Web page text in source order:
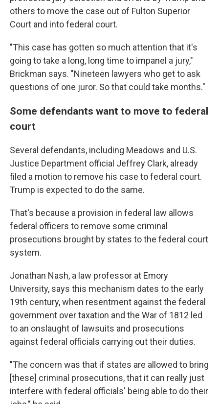
others to move the case out of Fulton Superior
Court and into federal court.
"This case has gotten so much attention that it's
going to take a long, long time to impanel a jury,"
Brickman says. "Nineteen lawyers who get to ask
questions of one juror. So that could take months."
Some defendants want to move to federal
court
Several defendants, including Meadows and U.S.
Justice Department official Jeffrey Clark, already
filed a motion to remove his case to federal court.
Trump is expected to do the same.
That's because a provision in federal law allows
federal officers to remove some criminal
prosecutions brought by states to the federal court
system.
Jonathan Nash, a law professor at Emory
University, says this mechanism dates to the early
19th century, when resentment against the federal
government over taxation and the War of 1812 led
to an onslaught of lawsuits and prosecutions
against federal officials carrying out their duties.
"The concern was that if states are allowed to bring
[these] criminal prosecutions, that it can really just
interfere with federal officials' being able to do their